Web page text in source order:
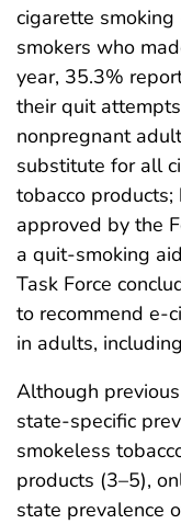
cigarette
smokers who
year, 35.3%
their quit
nonpregnant
substitute for all
tobacco
approved by the
a quit-smoking
Task Force
to recommend e-
in adults,
Although
state-specific
smokeless
products (3–5),
state prevalence